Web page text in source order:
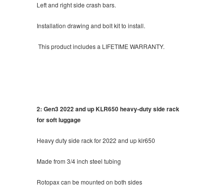
Left and right side crash bars.
Installation drawing and bolt kit to install.
This product includes a LIFETIME WARRANTY.
2: Gen3 2022 and up KLR650 heavy-duty side rack
for soft luggage
Heavy duty side rack for 2022 and up klr650
Made from 3/4 inch steel tubing
Rotopax can be mounted on both sides